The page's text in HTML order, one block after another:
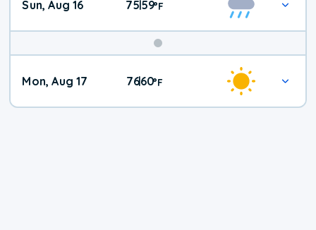
Sun, Aug 16 75|59°F
Mon, Aug 17 76|60°F